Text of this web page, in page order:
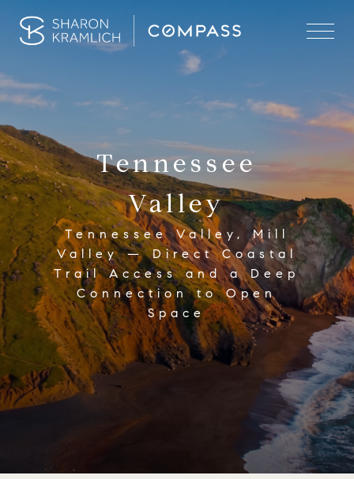
Tennessee
Valley
Tennessee Valley, Mill
Valley — Direct Coastal
Trail Access and a Deep
Connection to Open
Space